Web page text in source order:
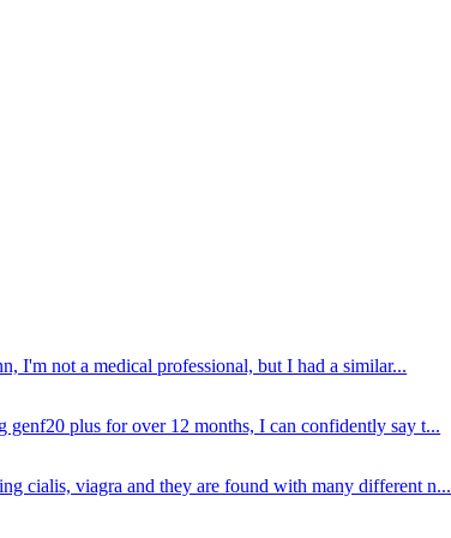
I'm not a medical professional, but I had a similar...
genf20 plus for over 12 months, I can confidently say t...
cialis, viagra and they are found with many different n...